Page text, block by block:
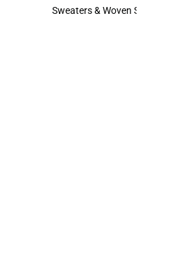
Hats
Sweaters & Woven Shirts